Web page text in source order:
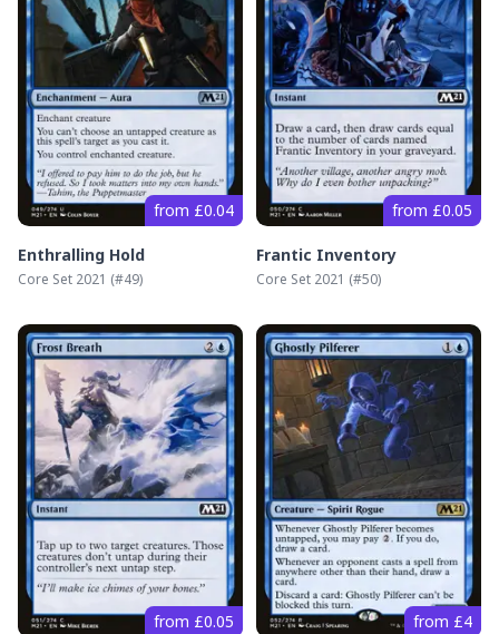
from £0.04
Enthralling Hold
Core Set 2021 (#49)
from £0.05
Frantic Inventory
Core Set 2021 (#50)
from £0.05 from £4